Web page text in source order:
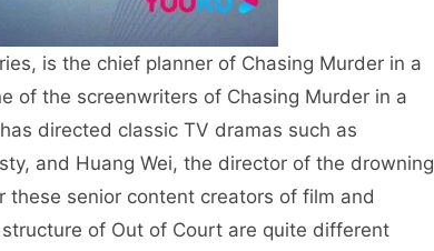
is the chief planner of Chasing Murder in a
of the screenwriters of Chasing Murder in a
directed classic TV dramas such as
and Huang Wei, the director of the drowning
these senior content creators of film and
of Out of Court are quite different